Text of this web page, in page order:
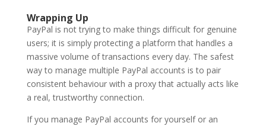
Wrapping Up
PayPal is not trying to make things difficult for genuine
users; it is simply protecting a platform that handles a
massive volume of transactions every day. The safest
way to manage multiple PayPal accounts is to pair
consistent behaviour with a proxy that actually acts like
a real, trustworthy connection.
If you manage PayPal accounts for yourself or an